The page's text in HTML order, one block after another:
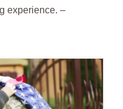
experience. –